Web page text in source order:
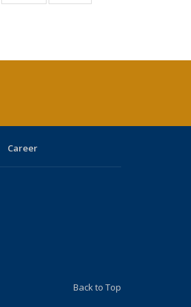
table: table:
Career
Back to Top